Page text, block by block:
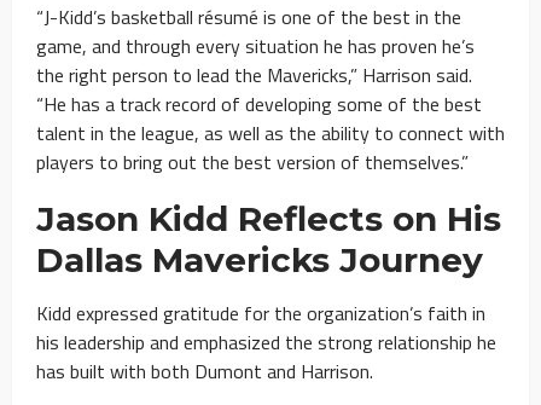
“J-Kidd’s basketball résumé is one of the best in the
game, and through every situation he has proven he’s
the right person to lead the Mavericks,” Harrison said.
“He has a track record of developing some of the best
talent in the league, as well as the ability to connect with
players to bring out the best version of themselves.”
Jason Kidd Reflects on His
Dallas Mavericks Journey
Kidd expressed gratitude for the organization’s faith in
his leadership and emphasized the strong relationship he
has built with both Dumont and Harrison.